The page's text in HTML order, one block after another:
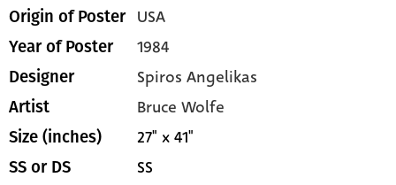
Origin of Poster USA
Year of Poster 1984
Designer Spiros Angelikas
Artist Bruce Wolfe
Size (inches) 27" x 41"
SS or DS SS